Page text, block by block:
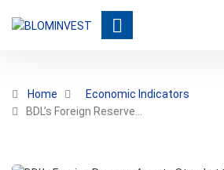
Home
Economic Indicators
BDL’s Foreign Reserve…